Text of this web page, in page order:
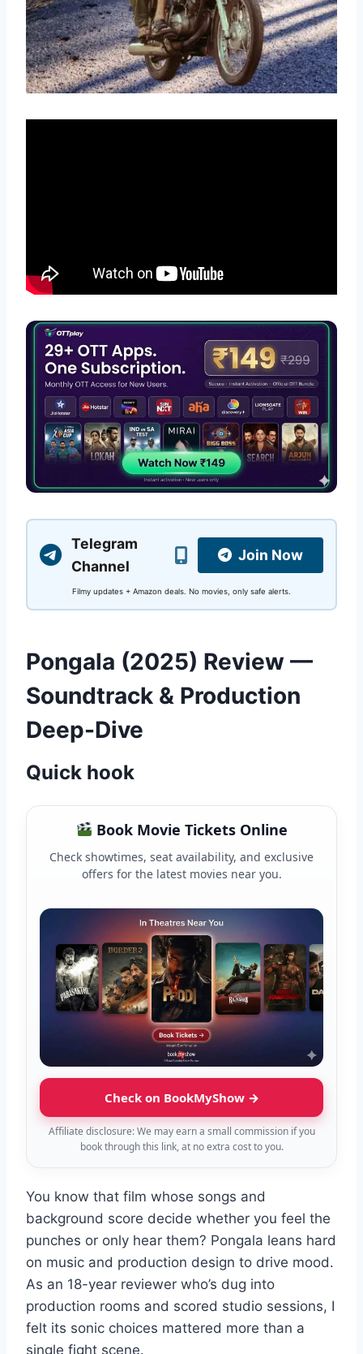
Telegram
Channel
Join Now
Filmy updates + Amazon deals. No movies, only safe alerts.
Pongala (2025) Review —
Soundtrack & Production
Deep-Dive
Quick hook
Book Movie Tickets Online
Check showtimes, seat availability, and exclusive
offers for the latest movies near you.
Check on BookMyShow →
Affiliate disclosure: We may earn a small commission if you
book through this link, at no extra cost to you.
You know that film whose songs and
background score decide whether you feel the
punches or only hear them? Pongala leans hard
on music and production design to drive mood.
As an 18-year reviewer who’s dug into
production rooms and scored studio sessions, I
felt its sonic choices mattered more than a
single fight scene.